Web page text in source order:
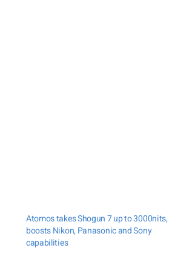
Atomos takes Shogun 7 up to 3000nits,
boosts Nikon, Panasonic and Sony
capabilities